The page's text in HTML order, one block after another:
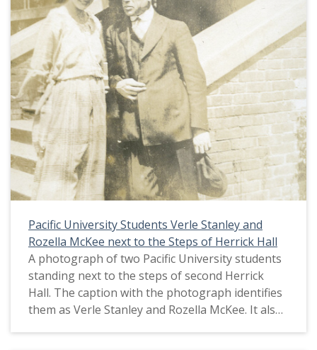
Pacific University Students Verle Stanley and
Rozella McKee next to the Steps of Herrick Hall
A photograph of two Pacific University students
standing next to the steps of second Herrick
Hall. The caption with the photograph identifies
them as Verle Stanley and Rozella McKee. It also